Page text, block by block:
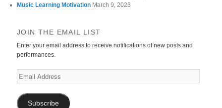
Music Learning Motivation March 9, 2023
JOIN THE EMAIL LIST
Enter your email address to receive notifications of new posts and
performances.
Email
Address
Subscribe